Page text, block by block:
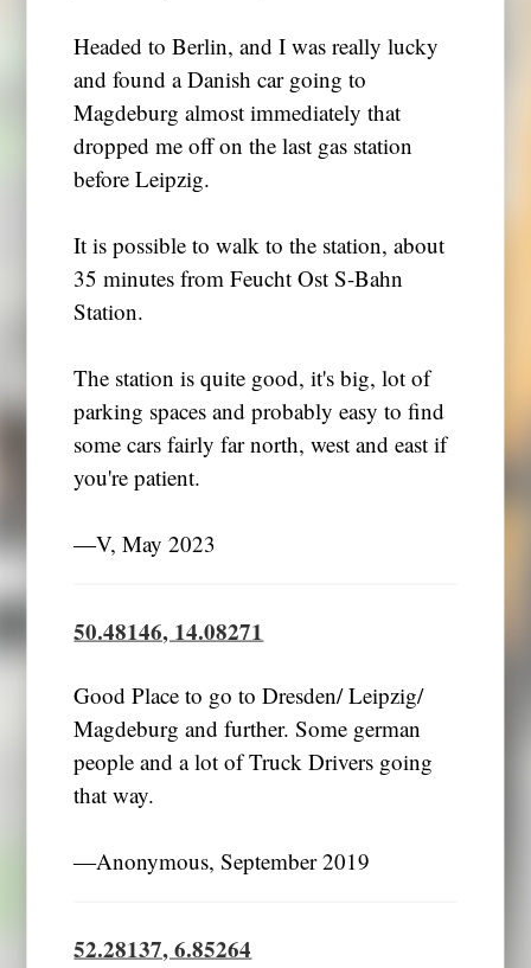
Headed to Berlin, and I was really lucky
and found a Danish car going to
Magdeburg almost immediately that
dropped me off on the last gas station
before Leipzig.
It is possible to walk to the station, about
35 minutes from Feucht Ost S-Bahn
Station.
The station is quite good, it's big, lot of
parking spaces and probably easy to find
some cars fairly far north, west and east if
you're patient.
―V, May 2023
50.48146, 14.08271
Good Place to go to Dresden/ Leipzig/
Magdeburg and further. Some german
people and a lot of Truck Drivers going
that way.
―Anonymous, September 2019
52.28137, 6.85264